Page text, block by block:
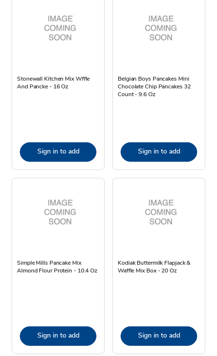
Stonewall Kitchen Mix Wffle
And Pancke - 16 Oz
Sign in to add
Belgian Boys Pancakes Mini
Chocolate Chip Pancakes 32
Count - 9.6 Oz
Sign in to add
Simple Mills Pancake Mix
Almond Flour Protein - 10.4 Oz
Sign in to add
Kodiak Buttermilk Flapjack &
Waffle Mix Box - 20 Oz
Sign in to add